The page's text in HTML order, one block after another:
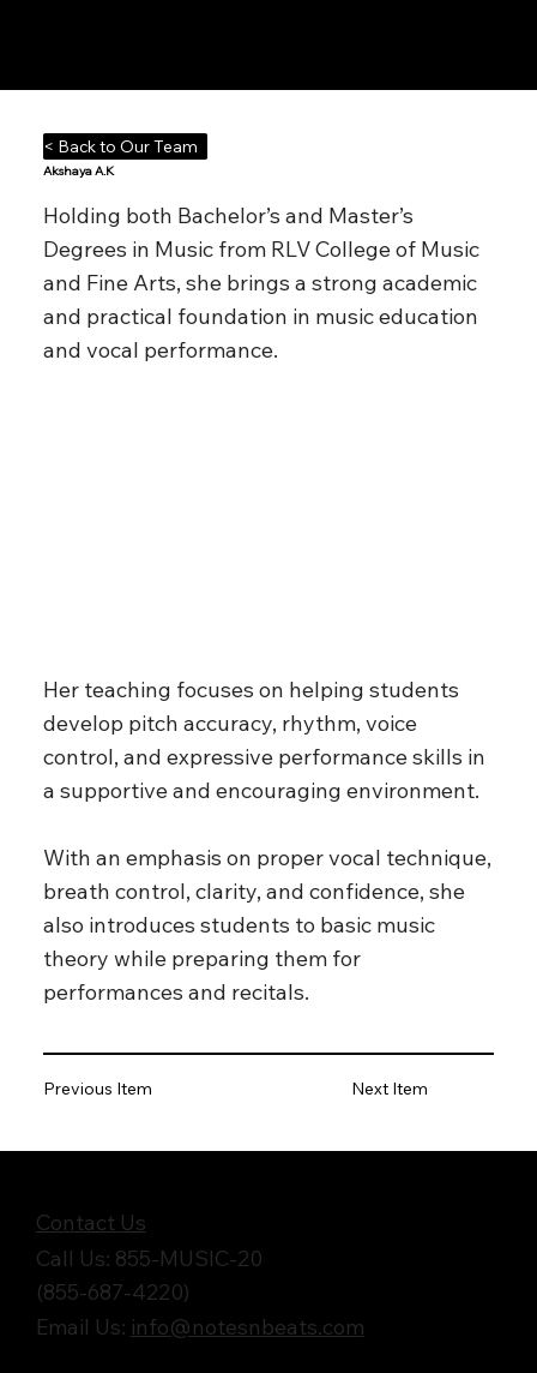
Akshaya A.K
Holding both Bachelor’s and Master’s
Degrees in Music from RLV College of Music
and Fine Arts, she brings a strong academic
and practical foundation in music education
and vocal performance.
< Back to Our Team
Her teaching focuses on helping students
develop pitch accuracy, rhythm, voice
control, and expressive performance skills in
a supportive and encouraging environment.
With an emphasis on proper vocal technique,
breath control, clarity, and confidence, she
also introduces students to basic music
theory while preparing them for
performances and recitals.
Previous Item Next Item
Contact Us
Call Us: 855-MUSIC-20
(855-687-4220)
Email Us: info@notesnbeats.com